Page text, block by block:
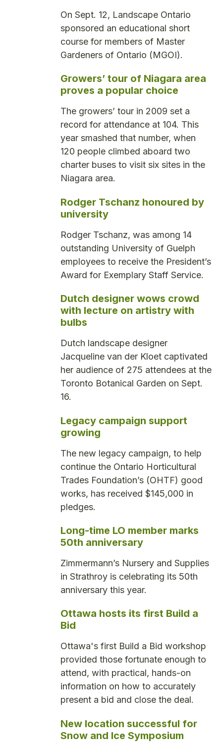
On Sept. 12, Landscape Ontario
sponsored an educational short
course for members of Master
Gardeners of Ontario (MGOI).
Growers’ tour of Niagara area
proves a popular choice
The growers’ tour in 2009 set a
record for attendance at 104. This
year smashed that number, when
120 people climbed aboard two
charter buses to visit six sites in the
Niagara area.
Rodger Tschanz honoured by
university
Rodger Tschanz, was among 14
outstanding University of Guelph
employees to receive the President’s
Award for Exemplary Staff Service.
Dutch designer wows crowd
with lecture on artistry with
bulbs
Dutch landscape designer
Jacqueline van der Kloet captivated
her audience of 275 attendees at the
Toronto Botanical Garden on Sept.
16.
Legacy campaign support
growing
The new legacy campaign, to help
continue the Ontario Horticultural
Trades Foundation’s (OHTF) good
works, has received $145,000 in
pledges.
Long-time LO member marks
50th anniversary
Zimmermann’s Nursery and Supplies
in Strathroy is celebrating its 50th
anniversary this year.
Ottawa hosts its first Build a
Bid
Ottawa's first Build a Bid workshop
provided those fortunate enough to
attend, with practical, hands-on
information on how to accurately
present a bid and close the deal.
New location successful for
Snow and Ice Symposium